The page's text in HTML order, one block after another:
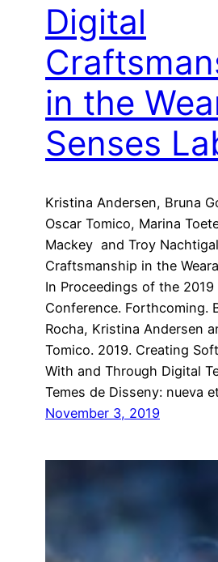
Digital
in the
Senses
Kristina Andersen, Bruna
Oscar Tomico, Marina
Mackey and Troy
Craftsmanship in the
In Proceedings of the 2019
Conference. Forthcoming.
Rocha, Kristina Andersen
Tomico. 2019. Creating
With and Through Digital
Temes de Disseny: nueva
November 3, 2019